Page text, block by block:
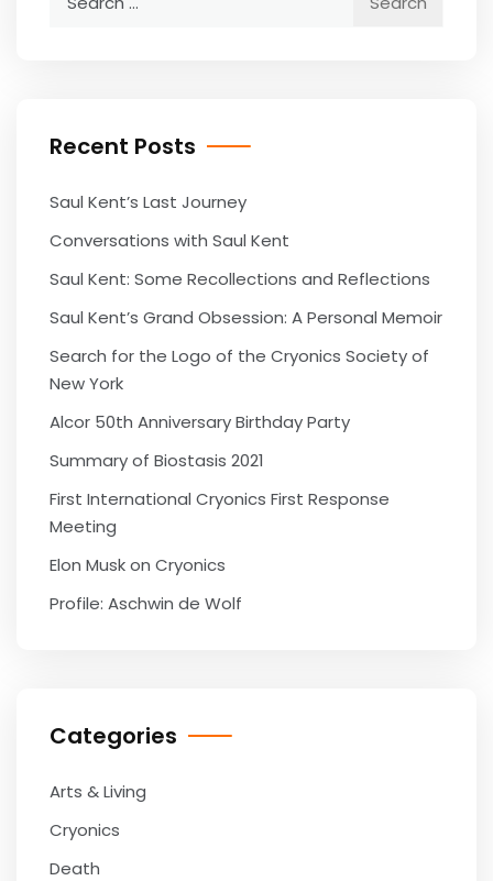
Recent Posts
Saul Kent’s Last Journey
Conversations with Saul Kent
Saul Kent: Some Recollections and Reflections
Saul Kent’s Grand Obsession: A Personal Memoir
Search for the Logo of the Cryonics Society of
New York
Alcor 50th Anniversary Birthday Party
Summary of Biostasis 2021
First International Cryonics First Response
Meeting
Elon Musk on Cryonics
Profile: Aschwin de Wolf
Categories
Arts & Living
Cryonics
Death